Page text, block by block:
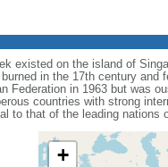
existed on the island of
in the 17th century
Federation in 1963 but was
countries with strong
to that of the leading nations
+